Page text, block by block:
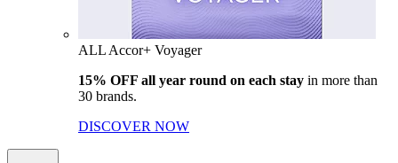
ALL Accor+ Voyager
15% OFF all year round on each stay in more than
30 brands.
DISCOVER NOW